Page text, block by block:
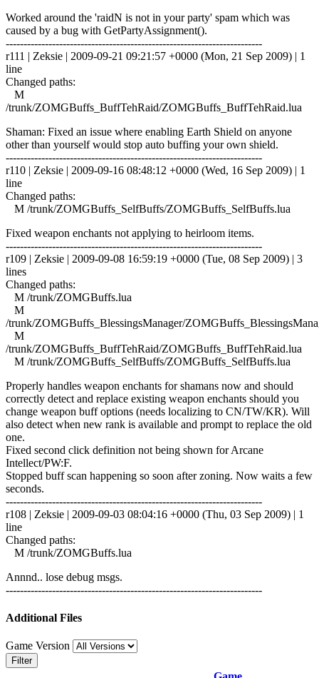
Worked around the 'raidN is not in your party' spam which was
caused by a bug with GetPartyAssignment().
------------------------------------------------------------------------
r111 | Zeksie | 2009-09-21 09:21:57 +0000 (Mon, 21 Sep 2009) | 1
line
Changed paths:
M
/trunk/ZOMGBuffs_BuffTehRaid/ZOMGBuffs_BuffTehRaid.lua
Shaman: Fixed an issue where enabling Earth Shield on anyone
other than yourself would stop auto buffing your own shield.
------------------------------------------------------------------------
r110 | Zeksie | 2009-09-16 08:48:12 +0000 (Wed, 16 Sep 2009) | 1
line
Changed paths:
M /trunk/ZOMGBuffs_SelfBuffs/ZOMGBuffs_SelfBuffs.lua
Fixed weapon enchants not applying to heirloom items.
------------------------------------------------------------------------
r109 | Zeksie | 2009-09-08 16:59:19 +0000 (Tue, 08 Sep 2009) | 3
lines
Changed paths:
M /trunk/ZOMGBuffs.lua
M
/trunk/ZOMGBuffs_BlessingsManager/
M
/trunk/ZOMGBuffs_BuffTehRaid/ZOMGBuffs_BuffTehRaid.lua
M /trunk/ZOMGBuffs_SelfBuffs/ZOMGBuffs_SelfBuffs.lua
Properly handles weapon enchants for shamans now and should
correctly detect and replace existing weapon enchants should you
change weapon buff options (needs localizing to CN/TW/KR). Will
also detect when new rank is available and prompt to replace the old
one.
Fixed second click definition not being shown for Arcane
Intellect/PW:F.
Stopped buff scan happening so soon after zoning. Now waits a few
seconds.
------------------------------------------------------------------------
r108 | Zeksie | 2009-09-03 08:04:16 +0000 (Thu, 03 Sep 2009) | 1
line
Changed paths:
M /trunk/ZOMGBuffs.lua
Annnd.. lose debug msgs.
------------------------------------------------------------------------
Additional Files
Game Version
Filter